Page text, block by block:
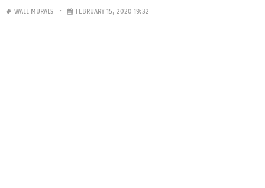
WALL MURALS FEBRUARY 15, 2020 19:32